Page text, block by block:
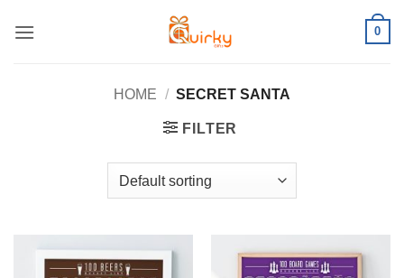
0
HOME / SECRET SANTA
FILTER